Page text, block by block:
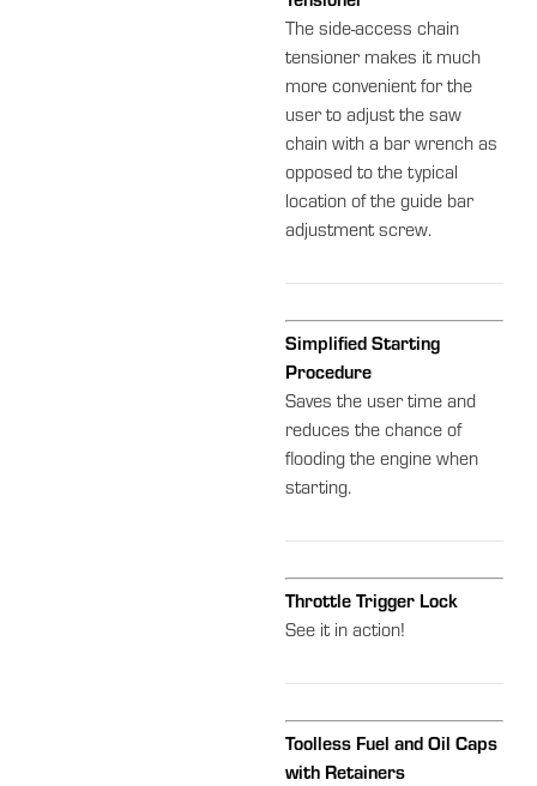
The side-access chain
tensioner makes it much
more convenient for the
user to adjust the saw
chain with a bar wrench as
opposed to the typical
location of the guide bar
adjustment screw.
Simplified Starting
Procedure
Saves the user time and
reduces the chance of
flooding the engine when
starting.
Throttle Trigger Lock
See it in action!
Toolless Fuel and Oil Caps
with Retainers